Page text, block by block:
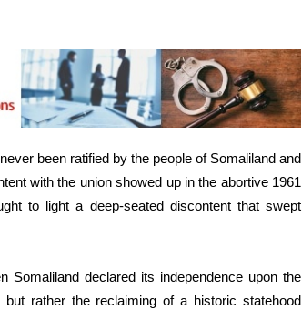
been ratified by the people of Somaliland and
with the union showed up in the abortive 1961
to light a deep-seated discontent that swept
Somaliland declared its independence upon the
rather the reclaiming of a historic statehood